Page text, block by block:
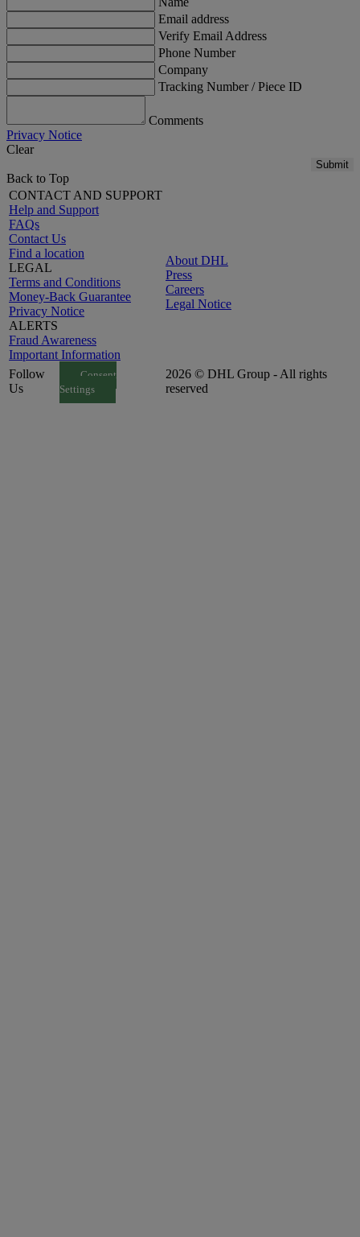
Email address
Verify Email Address
Phone Number
Company
Tracking Number / Piece ID
Comments
Privacy Notice
Clear
Submit
Back to Top
CONTACT AND SUPPORT
Help and Support
FAQs
Contact Us
Find a location
LEGAL
Terms and Conditions
Money-Back Guarantee
Privacy Notice
ALERTS
Fraud Awareness
Important Information
About DHL
Press
Careers
Legal Notice
Follow
Us
Consent
Settings
2026 © DHL Group - All rights
reserved